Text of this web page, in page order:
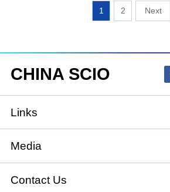
1 2
CHINA SCIO
Links
State Council
National People's Congress
Media
Xinhuanet
Contact Us